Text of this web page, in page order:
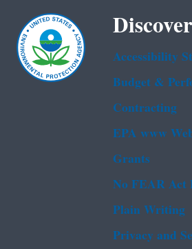
Accessibility
Budget &
Contracting
EPA www
Grants
No FEAR Act
Plain Writing
Privacy and